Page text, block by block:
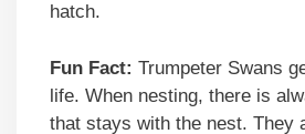
hatch.
Fun Fact: Trumpeter Swans
life. When nesting, there is
that stays with the nest. They